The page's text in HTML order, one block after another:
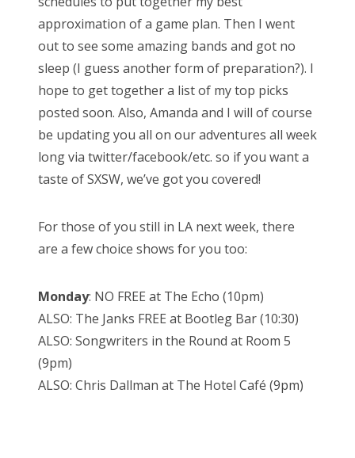
o
n
approximation of a game plan. Then I went
out to see some amazing bands and got no
sleep (I guess another form of preparation?). I
hope to get together a list of my top picks
posted soon. Also, Amanda and I will of course
be updating you all on our adventures all week
long via twitter/facebook/etc. so if you want a
taste of SXSW, we’ve got you covered!
For those of you still in LA next week, there
are a few choice shows for you too:
Monday: NO FREE at The Echo (10pm)
ALSO: The Janks FREE at Bootleg Bar (10:30)
ALSO: Songwriters in the Round at Room 5
(9pm)
ALSO: Chris Dallman at The Hotel Café (9pm)